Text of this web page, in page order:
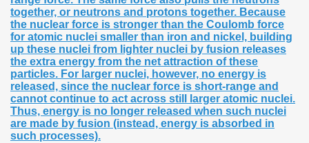
together, or neutrons and protons together. Because
the nuclear force is stronger than the Coulomb force
for atomic nuclei smaller than iron and nickel, building
up these nuclei from lighter nuclei by fusion releases
the extra energy from the net attraction of these
particles. For larger nuclei, however, no energy is
released, since the nuclear force is short-range and
cannot continue to act across still larger atomic nuclei.
Thus, energy is no longer released when such nuclei
are made by fusion (instead, energy is absorbed in
such processes).